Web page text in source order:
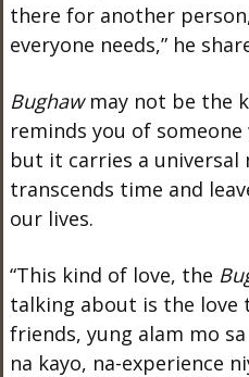
there for another
everyone needs,” he
Bughawmay not be the
reminds you of
but it carries a universal
transcends time and
our lives.
“This kind of love, the
talking about is the love
friends, yung alam mo
na kayo, na-experience